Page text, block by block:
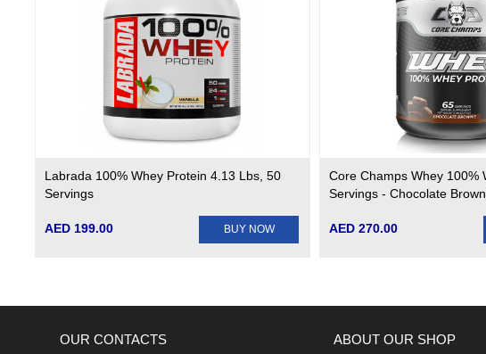
Labrada 100% Whey Protein 4.13 Lbs, 50
Servings
AED 199.00 BUY NOW
Core Champs Whey 100%
Servings - Chocolate
AED 270.00
OUR CONTACTS ABOUT OUR SHOP